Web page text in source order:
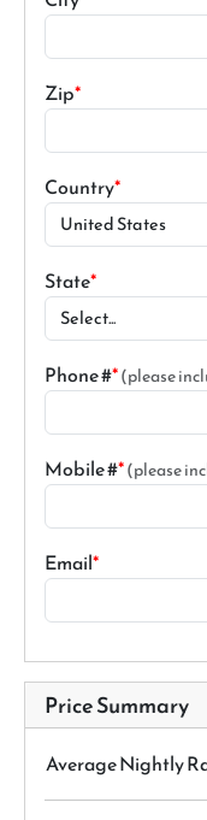
Zip
Country
State
Phone # (please
Mobile # (please
Email
Price Summary
Average Nightly